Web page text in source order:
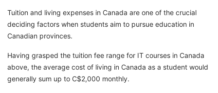
Tuition and living expenses in Canada are one of the crucial
deciding factors when students aim to pursue education in
Canadian provinces.
Having grasped the tuition fee range for IT courses in Canada
above, the average cost of living in Canada as a student would
generally sum up to C$2,000 monthly.